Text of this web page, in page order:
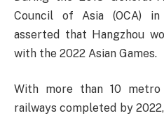
Council of Asia (OCA) in
asserted that Hangzhou
with the 2022 Asian Games.
With more than 10
railways completed by